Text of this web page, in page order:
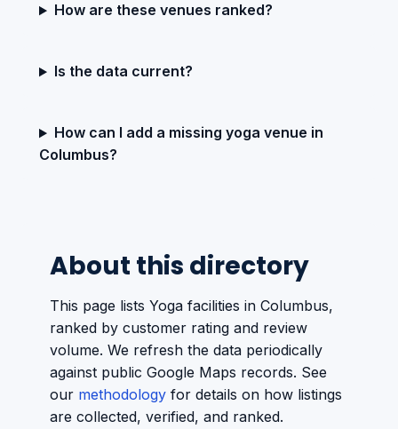
How are these venues ranked?
Is the data current?
How can I add a missing yoga venue in
Columbus?
About this directory
This page lists Yoga facilities in Columbus,
ranked by customer rating and review
volume. We refresh the data periodically
against public Google Maps records. See
our methodology for details on how listings
are collected, verified, and ranked.